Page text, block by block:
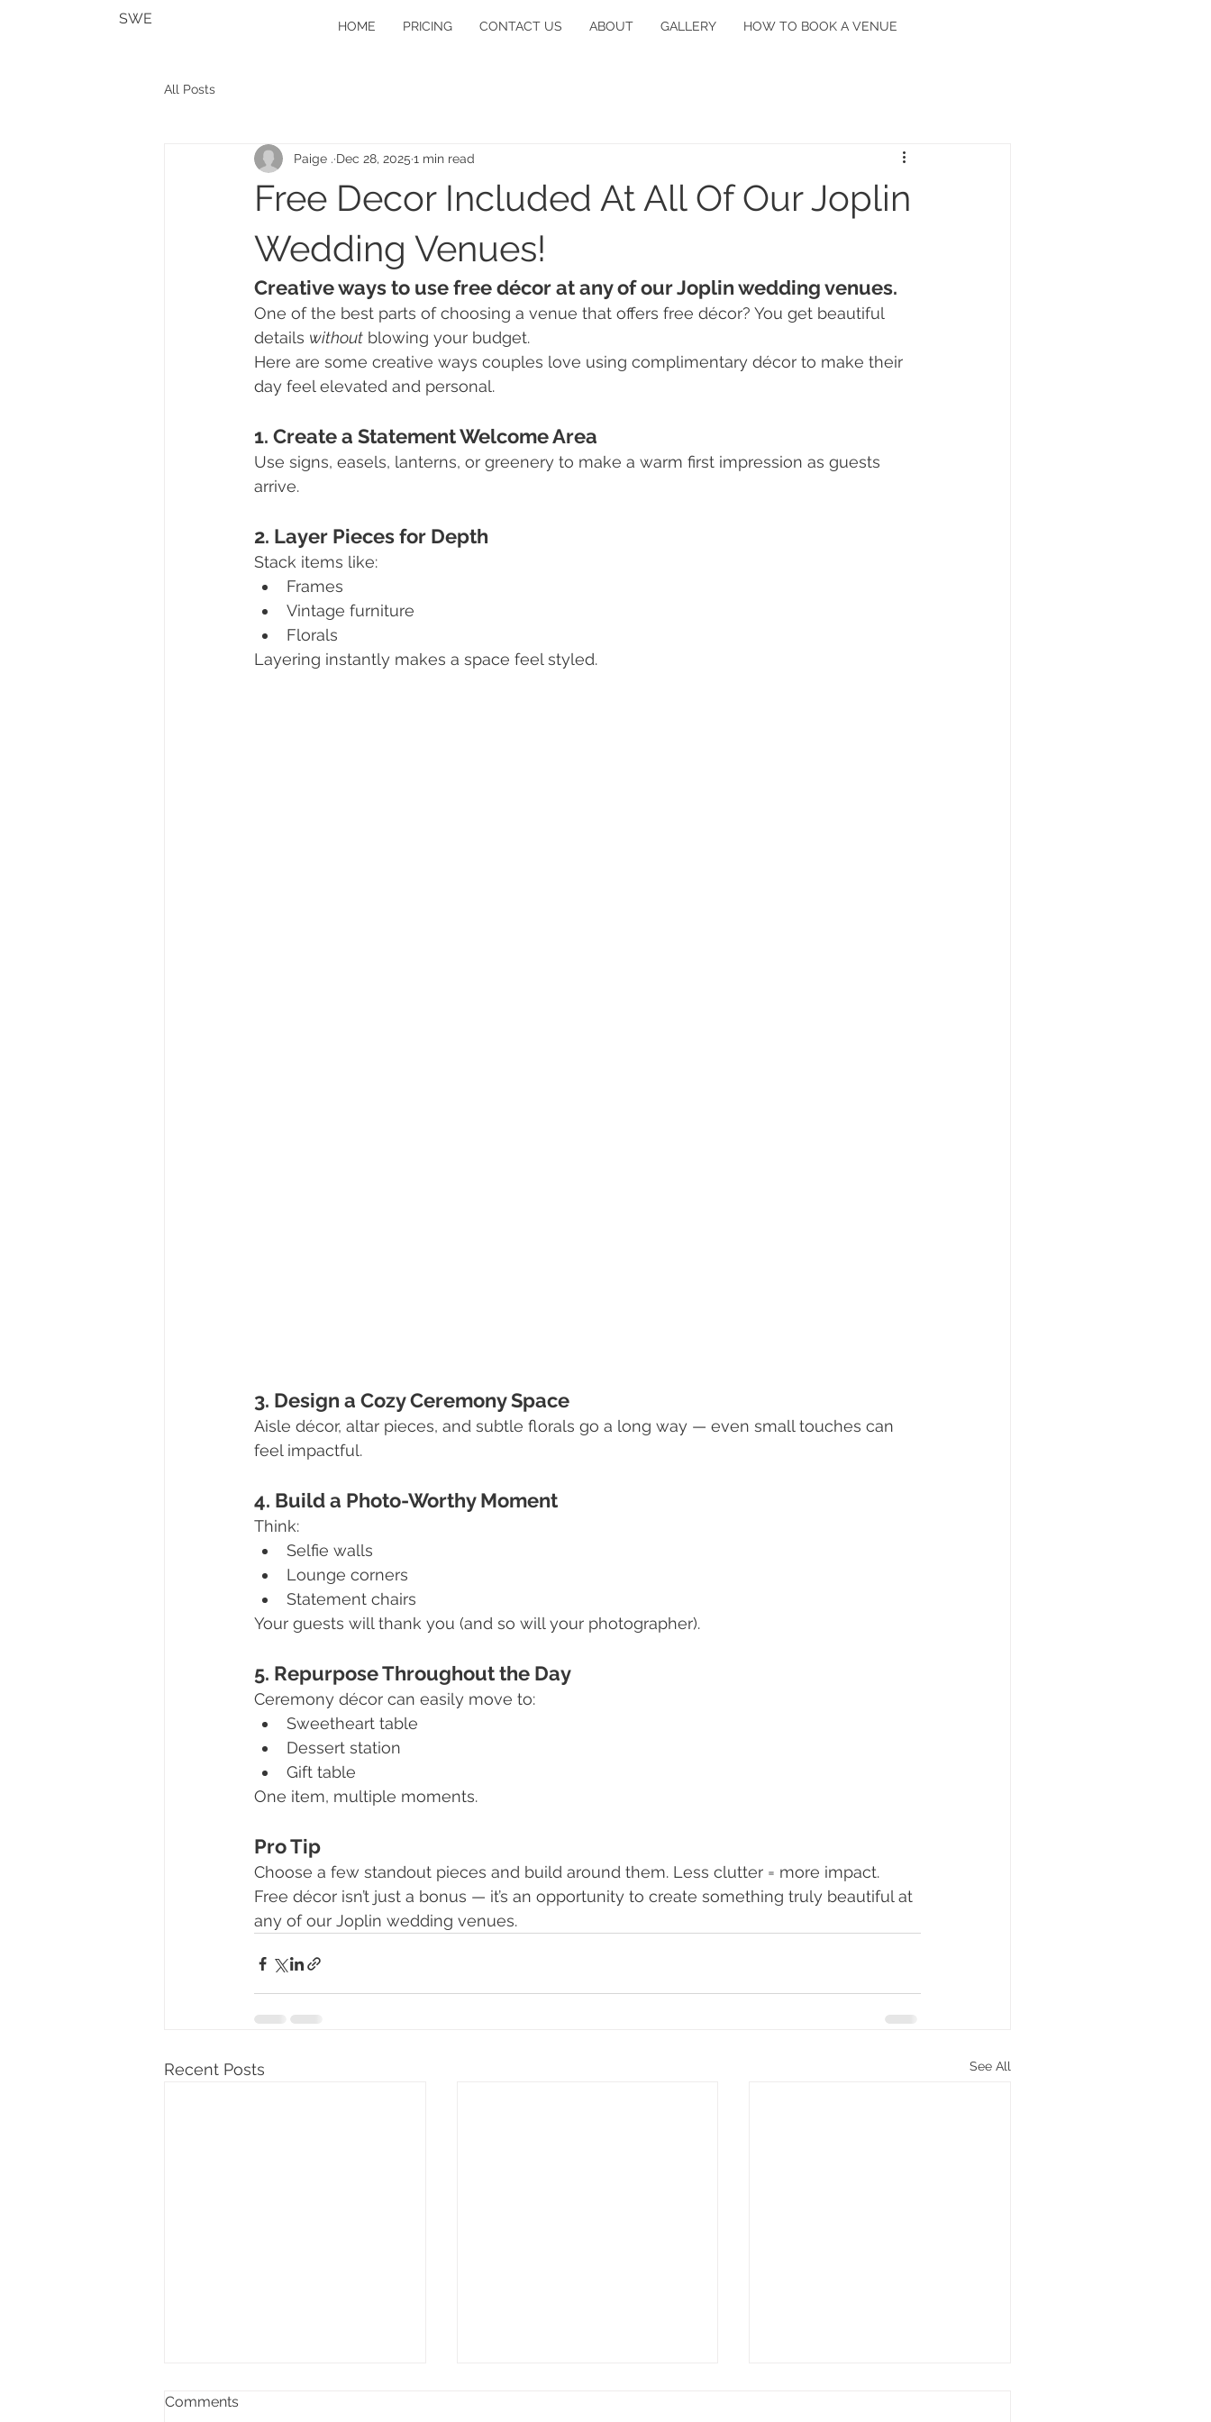
SWE HOME PRICING CONTACT US ABOUT GALLERY HOW TO BOOK A VENUE
All Posts
Free Decor Included At All Of Our Joplin
Wedding Venues!
Paige . Dec 28, 2025 1 min read
Creative ways to use free décor at any of our Joplin wedding venues.
One of the best parts of choosing a venue that offers free décor? You get beautiful
details without blowing your budget.
Here are some creative ways couples love using complimentary décor to make their
day feel elevated and personal.
1. Create a Statement Welcome Area
Use signs, easels, lanterns, or greenery to make a warm first impression as guests
arrive.
2. Layer Pieces for Depth
Stack items like:
Frames
Vintage furniture
Florals
Layering instantly makes a space feel styled.
3. Design a Cozy Ceremony Space
Aisle décor, altar pieces, and subtle florals go a long way — even small touches can
feel impactful.
4. Build a Photo-Worthy Moment
Think:
Selfie walls
Lounge corners
Statement chairs
Your guests will thank you (and so will your photographer).
5. Repurpose Throughout the Day
Ceremony décor can easily move to:
Sweetheart table
Dessert station
Gift table
One item, multiple moments.
Pro Tip
Choose a few standout pieces and build around them. Less clutter = more impact.
Free décor isn’t just a bonus — it’s an opportunity to create something truly beautiful at
any of our Joplin wedding venues.
Recent Posts See All
Comments